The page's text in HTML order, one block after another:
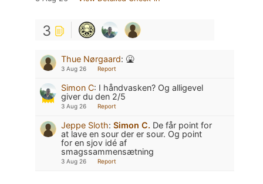
3
Thue Nørgaard: 🤮
3 Aug 26 Report
Simon C: I håndvasken? Og alligevel
giver du den 2/5
3 Aug 26 Report
Jeppe Sloth: Simon C. De får point for
at lave en sour der er sour. Og point
for en sjov idé af
smagssammensætning
3 Aug 26 Report